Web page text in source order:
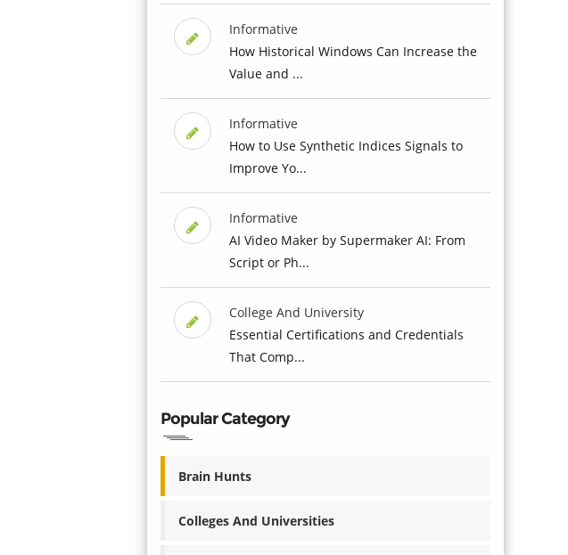
Informative
How Historical Windows Can Increase the
Value and ...
Informative
How to Use Synthetic Indices Signals to
Improve Yo...
Informative
AI Video Maker by Supermaker AI: From
Script or Ph...
College And University
Essential Certifications and Credentials
That Comp...
Popular Category
Brain Hunts
Colleges And Universities